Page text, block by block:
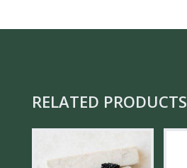
QUANTITY
RELATED PRODUCTS